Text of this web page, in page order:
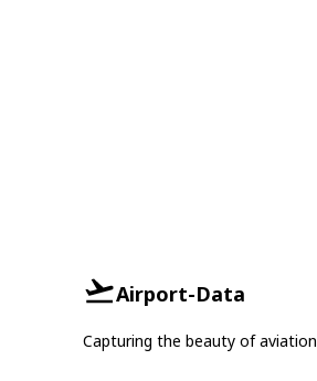
Airport-Data
Capturing the beauty of